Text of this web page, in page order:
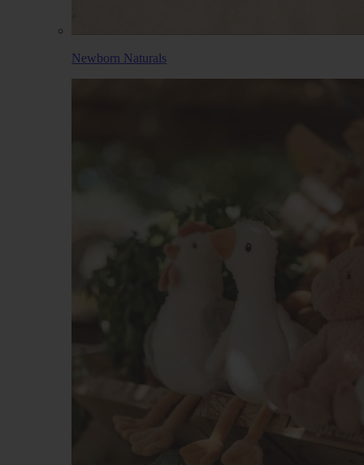
Newborn Naturals